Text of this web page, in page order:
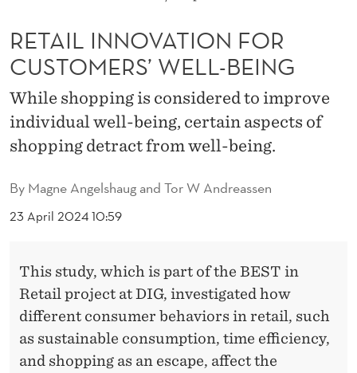
O
N
F
O
R
C
By Magne Angelshaug and Tor W Andreassen
23 April 2024 10:59
RETAIL INNOVATION FOR
CUSTOMERS’ WELL-BEING
While shopping is considered to improve
individual well-being, certain aspects of
shopping detract from well-being.
This study, which is part of the BEST in
Retail project at DIG, investigated how
different consumer behaviors in retail, such
as sustainable consumption, time efficiency,
and shopping as an escape, affect the